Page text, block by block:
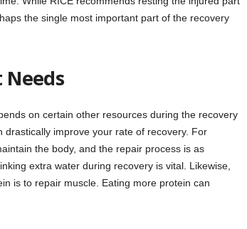
the single most important part of the recovery
Needs
on certain other resources during the recovery
improve your rate of recovery. For
the body, and the repair process is as
extra water during recovery is vital. Likewise,
is to repair muscle. Eating more protein can